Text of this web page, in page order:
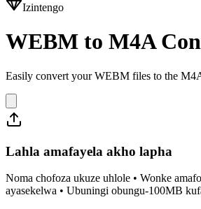
Izintengo
WEBM to M4A
Easily convert your WEBM files to the
Lahla amafayela akho lapha
Noma chofoza ukuze uhlole • Wonke
ayasekelwa • Ubuningi obungu-100MB